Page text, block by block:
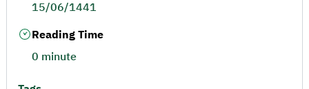
15/06/1441
Reading Time
0 minute